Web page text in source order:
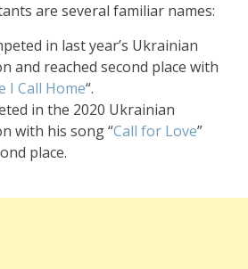
are several familiar names:
in last year’s Ukrainian
and reached second place with
I Call Home“.
in the 2020 Ukrainian
with his song “Call for Love”
place.